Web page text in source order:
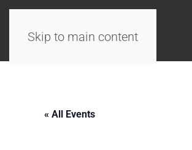
Skip to main content
« All Events